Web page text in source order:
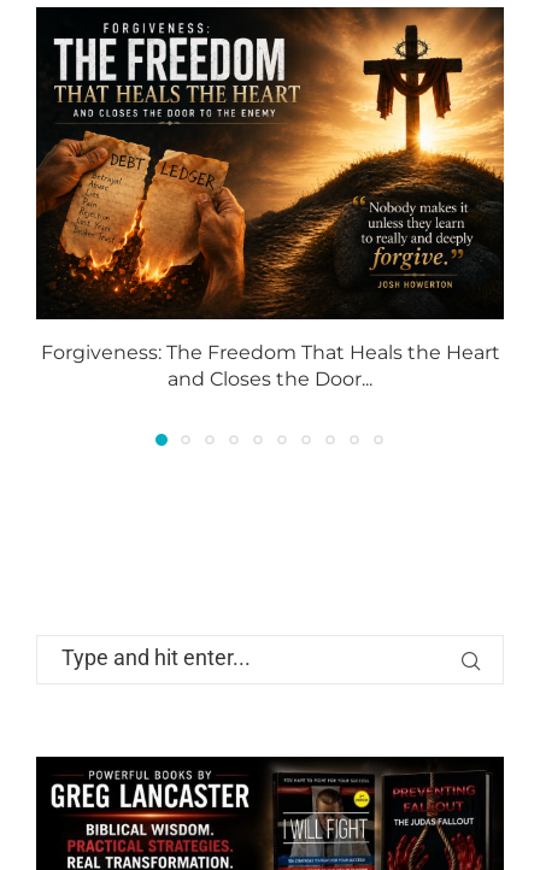
Forgiveness: The Freedom That Heals the Heart
and Closes the Door...